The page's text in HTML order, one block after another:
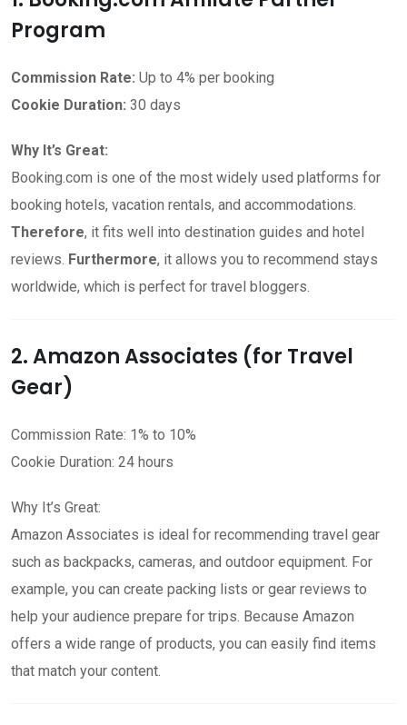
Program
Commission Rate: Up to 4% per booking
Cookie Duration: 30 days
Why It’s Great:
Booking.com is one of the most widely used platforms for
booking hotels, vacation rentals, and accommodations.
Therefore, it fits well into destination guides and hotel
reviews. Furthermore, it allows you to recommend stays
worldwide, which is perfect for travel bloggers.
2. Amazon Associates (for Travel
Gear)
Commission Rate: 1% to 10%
Cookie Duration: 24 hours
Why It’s Great:
Amazon Associates is ideal for recommending travel gear
such as backpacks, cameras, and outdoor equipment. For
example, you can create packing lists or gear reviews to
help your audience prepare for trips. Because Amazon
offers a wide range of products, you can easily find items
that match your content.